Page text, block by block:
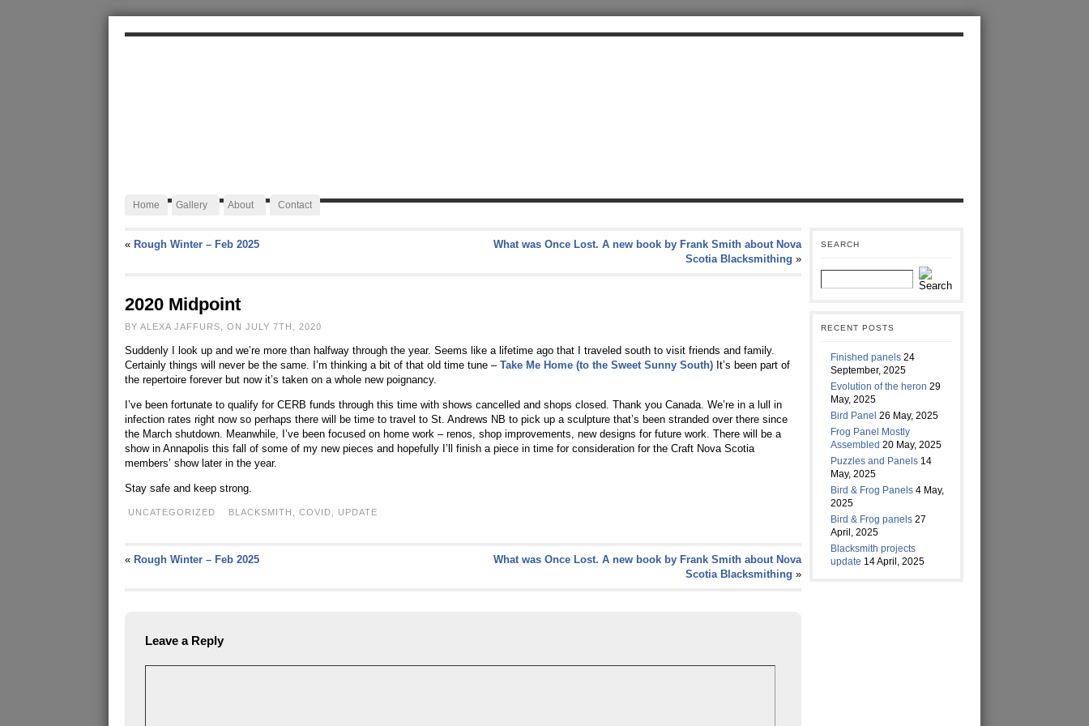
Home Gallery About Contact
« Rough Winter – Feb 2025
What was Once Lost. A new book by Frank Smith about Nova
Scotia Blacksmithing »
2020 Midpoint
BY ALEXA JAFFURS, ON JULY 7TH, 2020
Suddenly I look up and we’re more than halfway through the year. Seems like a lifetime ago that I traveled south to visit friends and family.
Certainly things will never be the same. I’m thinking a bit of that old time tune –Take Me Home (to the Sweet Sunny South) It’s been part of
the repertoire forever but now it’s taken on a whole new poignancy.
I’ve been fortunate to qualify for CERB funds through this time with shows cancelled and shops closed. Thank you Canada. We’re in a lull in
infection rates right now so perhaps there will be time to travel to St. Andrews NB to pick up a sculpture that’s been stranded over there since
the March shutdown. Meanwhile, I’ve been focused on home work – renos, shop improvements, new designs for future work. There will be a
show in Annapolis this fall of some of my new pieces and hopefully I’ll finish a piece in time for consideration for the Craft Nova Scotia
members’ show later in the year.
Stay safe and keep strong.
UNCATEGORIZED BLACKSMITH ,COVID UPDATE
« Rough Winter – Feb 2025
What was Once Lost. A new book by Frank Smith about Nova
Scotia Blacksmithing »
Leave a Reply
SEARCH
RECENT POSTS
Finished panels 24
September, 2025
Evolution of the heron 29
May, 2025
Bird Panel 26 May, 2025
Frog Panel Mostly
Assembled 20 May, 2025
Puzzles and Panels 14
May, 2025
Bird & Frog Panels 4 May,
2025
Bird & Frog panels 27
April, 2025
Blacksmith projects
update 14 April, 2025